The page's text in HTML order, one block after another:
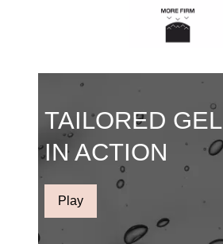
TAILORED GEL
IN ACTION
Play